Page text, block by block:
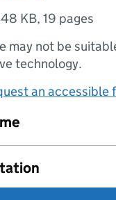
KB,19 pages
may not be
technology.
an accessible